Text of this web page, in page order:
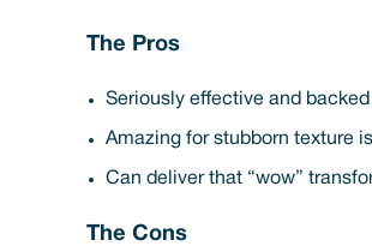
The Pros
Seriously effective and
Amazing for stubborn texture
Can deliver that “wow”
The Cons